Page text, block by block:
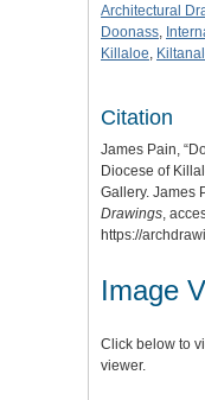
Architectural
Doonass,
Killaloe,
Citation
James Pain,
Diocese of
Gallery. James
Drawings,
https://
Image
Click below to
viewer.